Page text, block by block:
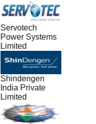
Servotech
Power Systems
Limited
Shindengen
India Private
Limited